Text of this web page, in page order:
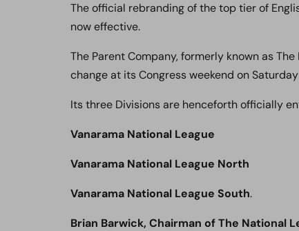
The official rebranding of the top tier of
now effective.
The Parent Company, formerly known as
change at its Congress weekend on
Its three Divisions are henceforth officially
Vanarama National League
Vanarama National League North
Vanarama National League South.
Brian Barwick, Chairman of The National